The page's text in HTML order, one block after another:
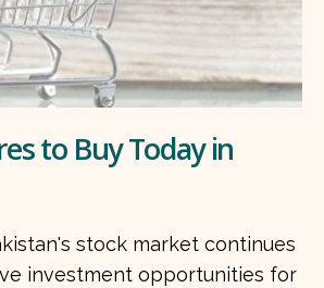
to Buy Today in
stock market continues
investment opportunities for